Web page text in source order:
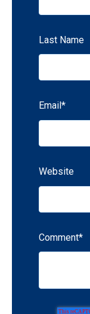
Last Name
Email *
Website
Comment*